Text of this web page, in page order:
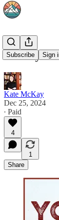
Subscribe Sign
Sunday
Kate McKay
Dec 25, 2024
∙ Paid
4
1
Share